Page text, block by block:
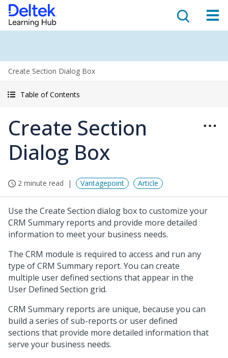
Create Section Dialog Box
Table of Contents
Create Section
Dialog Box
2 minute read Vantagepoint Article
Use the Create Section dialog box to customize your
CRM Summary reports and provide more detailed
information to meet your business needs.
The CRM module is required to access and run any
type of CRM Summary report. You can create
multiple user defined sections that appear in the
User Defined Section grid.
CRM Summary reports are unique, because you can
build a series of sub-reports or user defined
sections that provide more detailed information that
serve your business needs.